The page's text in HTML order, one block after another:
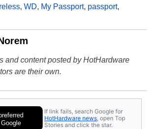
, WD, My Passport, passport,
and content posted by HotHardware
are their own.
If link fails, search Google for
HotHardware news , open Top
Stories and click the star.